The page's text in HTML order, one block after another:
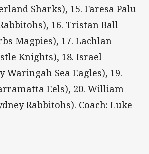
Sharks), 15. Faresa Palu
16. Tristan Ball
Magpies), 17. Lachlan
Knights), 18. Israel
Waringah Sea Eagles), 19.
Eels), 20. William
Rabbitohs). Coach: Luke